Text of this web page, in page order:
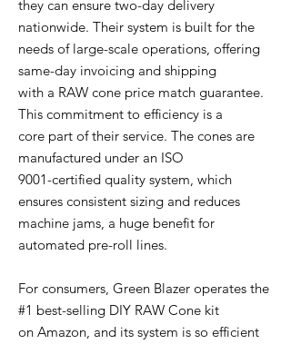
they can ensure two-day delivery
nationwide. Their system is built for the
needs of large-scale operations, offering
same-day invoicing and shipping
with a RAW cone price match guarantee.
This commitment to efficiency is a
core part of their service. The cones are
manufactured under an ISO
9001-certified quality system, which
ensures consistent sizing and reduces
machine jams, a huge benefit for
automated pre-roll lines.
For consumers, Green Blazer operates the
#1 best-selling DIY RAW Cone kit
on Amazon, and its system is so efficient